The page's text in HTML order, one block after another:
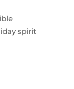
spirit